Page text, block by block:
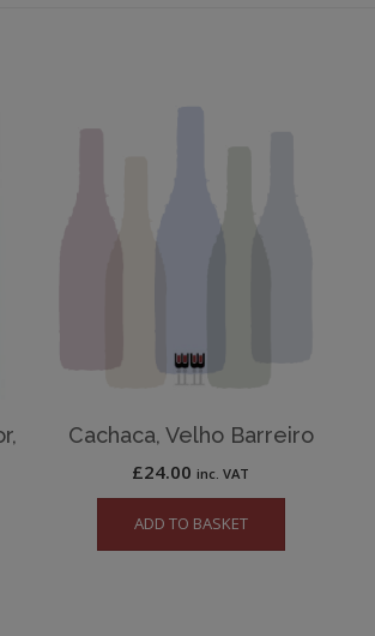
Cachaca, Velho Barreiro
£24.00 inc. VAT
ADD TO BASKET